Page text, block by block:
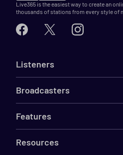
Live365 is the easiest way to create an
thousands of stations from every style of
Listeners
Broadcasters
Features
Resources